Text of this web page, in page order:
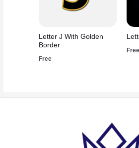
Letter J With Golden
Border
Free
Free